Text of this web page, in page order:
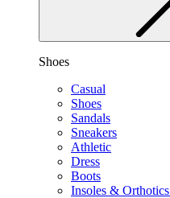
Shoes
Casual
Shoes
Sandals
Sneakers
Athletic
Dress
Boots
Insoles & Orthotics